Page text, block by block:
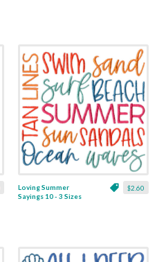
$2.60
Loving Summer
Sayings 10 - 3 Sizes